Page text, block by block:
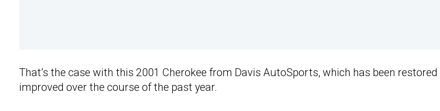
That’s the case with this 2001 Cherokee from Davis AutoSports, which has been restored
improved over the course of the past year.